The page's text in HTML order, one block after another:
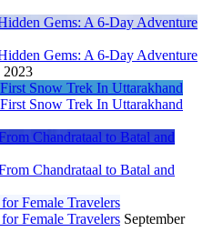
Gems: A 6-Day Adventure
Gems: A 6-Day Adventure
2023
Snow Trek In Uttarakhand
Snow Trek In Uttarakhand
Chandrataal to Batal and
Chandrataal to Batal and
Female Travelers
Female Travelers September